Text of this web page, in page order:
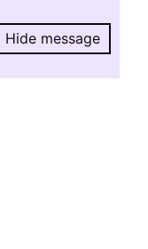
Hide message
Hide